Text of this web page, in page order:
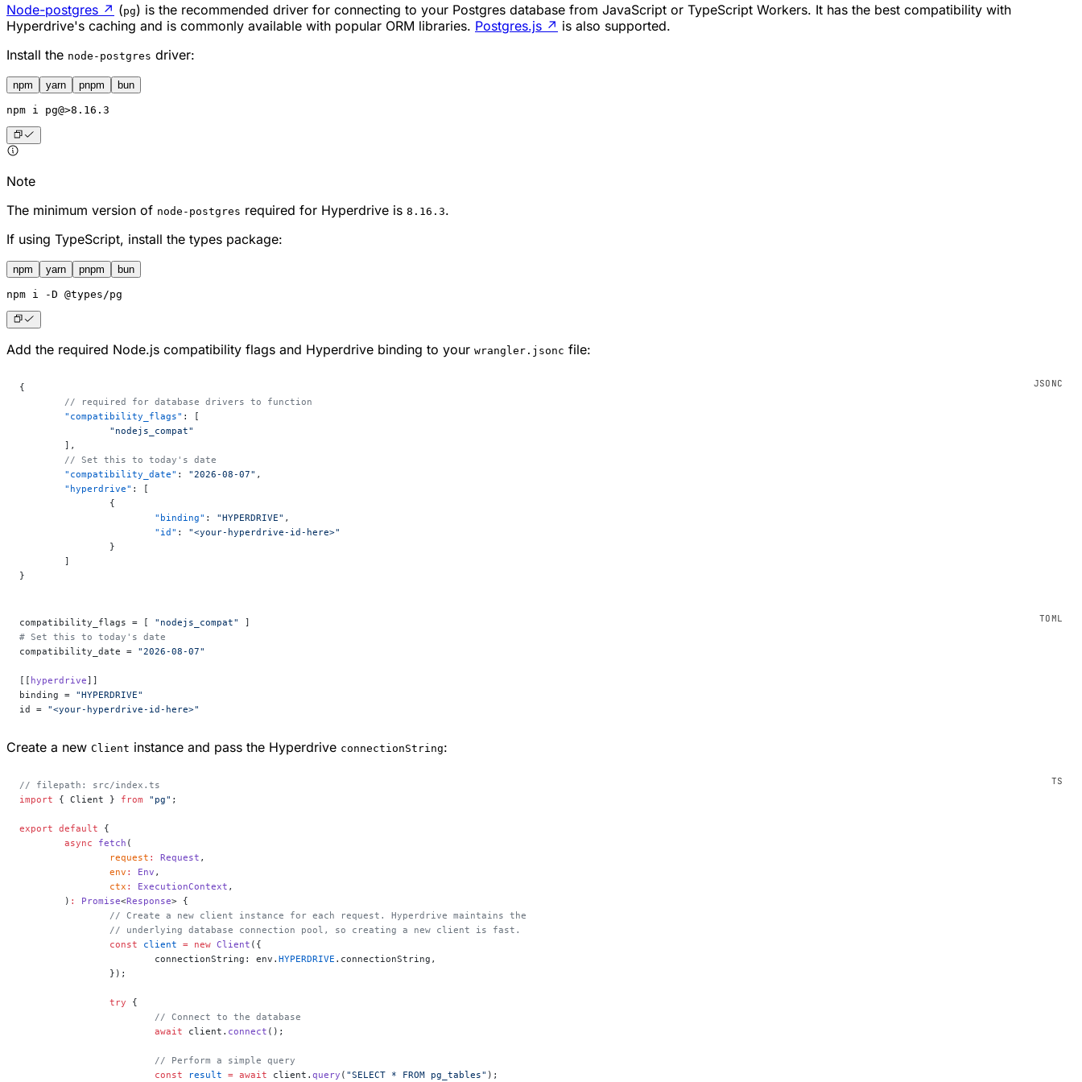
Node-postgres ↗ (pg) is the recommended driver for connecting to your Postgres database from JavaScript or TypeScript Workers. It has the best compatibility with
Hyperdrive's caching and is commonly available with popular ORM libraries. Postgres.js ↗ is also supported.
Install the node-postgres driver:
npm yarn pnpm bun
npm i pg@>8.16.3
Note
The minimum version of node-postgres required for Hyperdrive is 8.16.3.
If using TypeScript, install the types package:
npm yarn pnpm bun
npm i -D @types/pg
Add the required Node.js compatibility flags and Hyperdrive binding to your wrangler.jsonc file:
{
	// required for database drivers to function
	"compatibility_flags"
: [
		"nodejs_compat"
	],
	// Set this to today's date
	"compatibility_date"
: "2026-08-07" ,
	"hyperdrive"
: [
		{
			"binding"
: "HYPERDRIVE" ,
			"id"
: "<your-hyperdrive-id-here>"
		}
	]
}
compatibility_flags = [ "nodejs_compat"
]
# Set this to today's date
compatibility_date = "2026-08-07"
[[ hyperdrive]]
binding = "HYPERDRIVE"
id = "<your-hyperdrive-id-here>"
Create a new Client instance and pass the Hyperdrive connectionString:
// filepath: src/index.ts
import { Client } from "pg" ;
export default {
	async
fetch (
		request
: Request ,
		env
: Env ,
		ctx
: ExecutionContext ,
	)
: Promise<Response> {
		// Create a new client instance for each request. Hyperdrive maintains the
		// underlying database connection pool, so creating a new client is fast.
		const
client = new Client ({
			connectionString: env.
HYPERDRIVE .connectionString,
		});
		try
{
			// Connect to the database
			await
client. connect ();
			// Perform a simple query
			const
result = await client. query ( "SELECT * FROM pg_tables" );